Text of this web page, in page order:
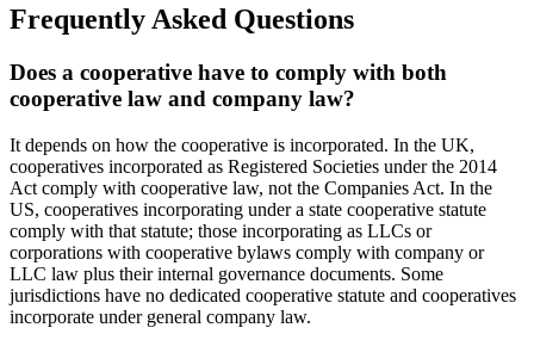
Frequently Asked Questions
Does a cooperative have to comply with both
cooperative law and company law?
It depends on how the cooperative is incorporated. In the UK,
cooperatives incorporated as Registered Societies under the 2014
Act comply with cooperative law, not the Companies Act. In the
US, cooperatives incorporating under a state cooperative statute
comply with that statute; those incorporating as LLCs or
corporations with cooperative bylaws comply with company or
LLC law plus their internal governance documents. Some
jurisdictions have no dedicated cooperative statute and cooperatives
incorporate under general company law.